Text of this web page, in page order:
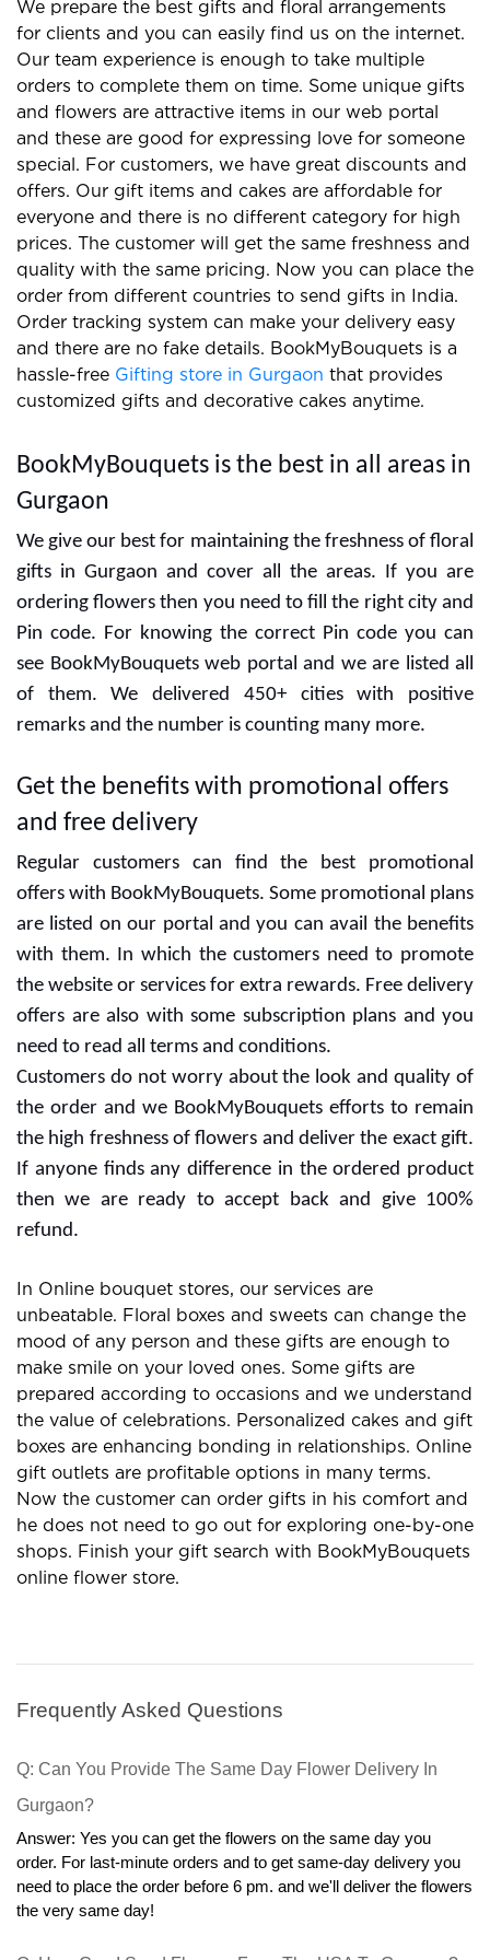
NEW ARRIVALS
Bunch of love and
Fragrant breeze
CUSTOMER ALSO LIKED
₹699 ₹949
CUSTOMER REVIEWS
BookMyBouquets: Exclusive
Online Gift and Flowers
Store
without the best flower bouquet. Many people go with
several gifts for expressing their love to someone.
Flowers can change the mood of anyone and you can
buy it with some choices. Gifting Flowers is a great way
to make strong bonds in relationships so you can make
the day for anniversary, wedding,birthday and more
occasions. Are you looking for the best gift shop? If yes
then BookMyBouquets is on the top. It is a complete
destination for gifts, flowers,cakes, and several more
products.
Variety of Flowers
will get exclusive flower arrangements for occasions. A
wide range of floral boxes are available and in which
you can go with special items according to the
occasion. Check out the different collections of flowers
and we have roses,carnations, gerberas, lilies, orchids,
exotic flowers, mixed flowers, and more.Some best
combos are always in demand so look at them for